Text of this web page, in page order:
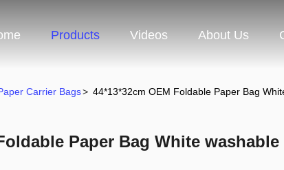
Products Videos About Us
Carrier Bags> 44*13*32cm OEM Foldable Paper Bag
Paper Bag White washable